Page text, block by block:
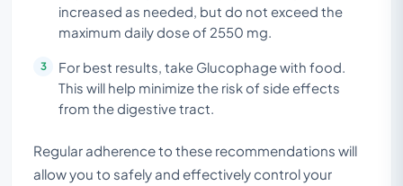
increased as needed, but do not exceed the
maximum daily dose of 2550 mg.
For best results, take Glucophage with food.
This will help minimize the risk of side effects
from the digestive tract.
Regular adherence to these recommendations will
allow you to safely and effectively control your